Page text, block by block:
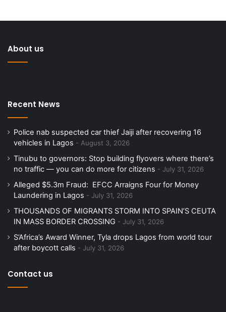
About us
Recent News
Police nab suspected car thief Jaiji after recovering 16
vehicles in Lagos
August 3, 2026
Tinubu to governors: Stop building flyovers where there’s
no traffic — you can do more for citizens
July 31, 2026
Alleged $5.3m Fraud: EFCC Arraigns Four for Money
Laundering in Lagos
July 31, 2026
THOUSANDS OF MIGRANTS STORM INTO SPAIN’S CEUTA
IN MASS BORDER CROSSING
July 31, 2026
S’Africa’s Award Winner, Tyla drops Lagos from world tour
after boycott calls
July 31, 2026
Contact us